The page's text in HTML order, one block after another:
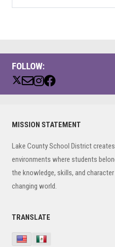
FOLLOW:
Primary
MISSION STATEMENT
Lake County School District
environments where students
the knowledge, skills, and
changing world.
TRANSLATE